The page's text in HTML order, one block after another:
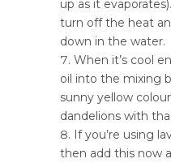
up as it
turn off the heat
down in the water.
When it’s cool
oil into the mixing
sunny yellow
dandelions with
If you’re using
then add this now